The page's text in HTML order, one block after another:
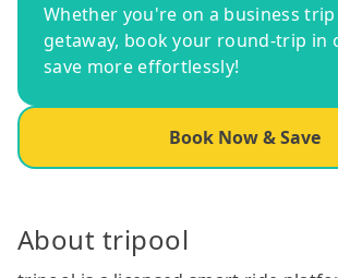
Whether you're on a business
getaway, book your round-trip in
save more effortlessly!
Book Now & Save
About tripool